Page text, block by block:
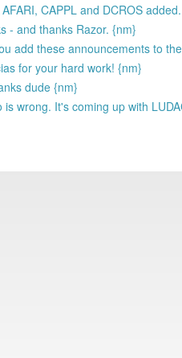
CAPPL and DCROS
- and thanks Razor. {nm}
add these announcements to
for your hard work! {nm}
dude {nm}
is wrong. It's coming up with